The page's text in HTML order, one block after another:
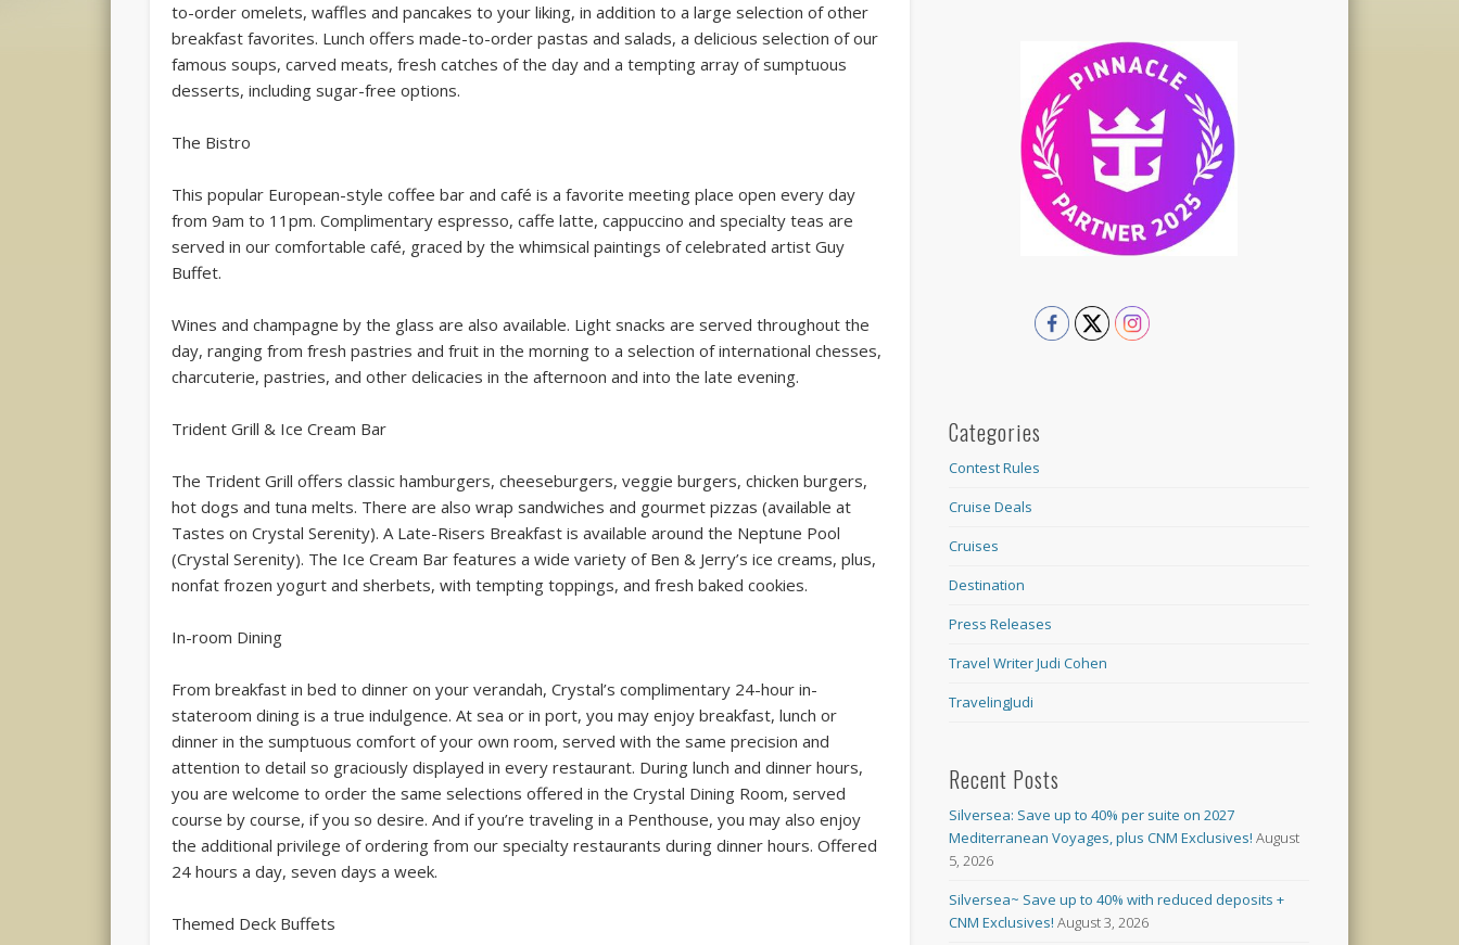
to-order omelets, waffles and pancakes to your liking, in addition to a large selection of other
breakfast favorites. Lunch offers made-to-order pastas and salads, a delicious selection of our
famous soups, carved meats, fresh catches of the day and a tempting array of sumptuous
desserts, including sugar-free options.
The Bistro
This popular European-style coffee bar and café is a favorite meeting place open every day
from 9am to 11pm. Complimentary espresso, caffe latte, cappuccino and specialty teas are
served in our comfortable café, graced by the whimsical paintings of celebrated artist Guy
Buffet.
Wines and champagne by the glass are also available. Light snacks are served throughout the
day, ranging from fresh pastries and fruit in the morning to a selection of international chesses,
charcuterie, pastries, and other delicacies in the afternoon and into the late evening.
Trident Grill & Ice Cream Bar
The Trident Grill offers classic hamburgers, cheeseburgers, veggie burgers, chicken burgers,
hot dogs and tuna melts. There are also wrap sandwiches and gourmet pizzas (available at
Tastes on Crystal Serenity). A Late-Risers Breakfast is available around the Neptune Pool
(Crystal Serenity). The Ice Cream Bar features a wide variety of Ben & Jerry’s ice creams, plus,
nonfat frozen yogurt and sherbets, with tempting toppings, and fresh baked cookies.
In-room Dining
From breakfast in bed to dinner on your verandah, Crystal’s complimentary 24-hour in-
stateroom dining is a true indulgence. At sea or in port, you may enjoy breakfast, lunch or
dinner in the sumptuous comfort of your own room, served with the same precision and
attention to detail so graciously displayed in every restaurant. During lunch and dinner hours,
you are welcome to order the same selections offered in the Crystal Dining Room, served
course by course, if you so desire. And if you’re traveling in a Penthouse, you may also enjoy
the additional privilege of ordering from our specialty restaurants during dinner hours. Offered
24 hours a day, seven days a week.
Themed Deck Buffets
Categories
Contest Rules
Cruise Deals
Cruises
Destination
Press Releases
Travel Writer Judi Cohen
TravelingJudi
Recent Posts
Silversea: Save up to 40% per suite on 2027
Mediterranean Voyages, plus CNM Exclusives! August
5, 2026
Silversea~ Save up to 40% with reduced deposits +
CNM Exclusives! August 3, 2026